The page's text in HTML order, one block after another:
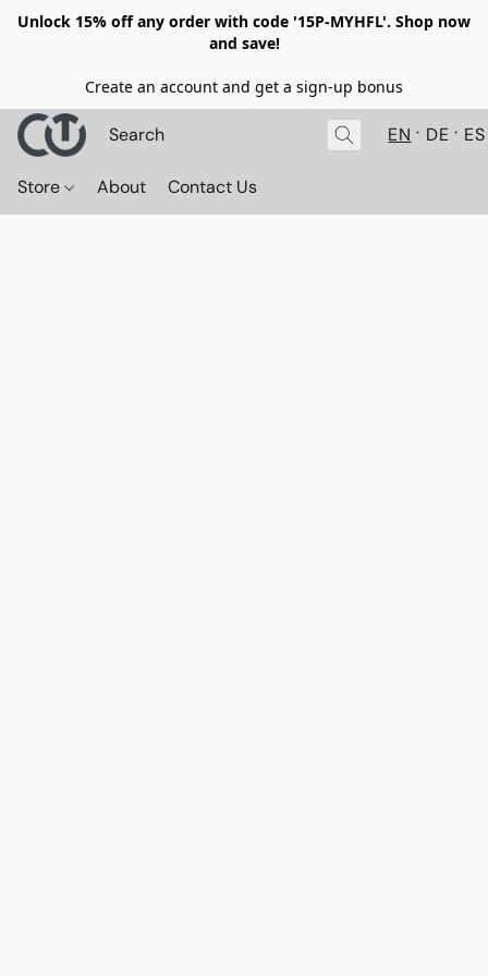
Unlock 15% off any order with code '15P-MYHFL'. Shop now
and save!
Create an account and get a sign-up bonus
EN DE ES
Store About Contact Us